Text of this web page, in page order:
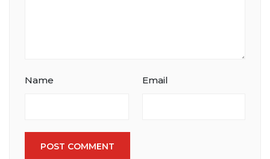
Name Email
POST COMMENT